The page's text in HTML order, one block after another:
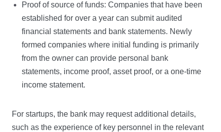
Proof of source of funds: Companies that have been
established for over a year can submit audited
financial statements and bank statements. Newly
formed companies where initial funding is primarily
from the owner can provide personal bank
statements, income proof, asset proof, or a one-time
income statement.
For startups, the bank may request additional details,
such as the experience of key personnel in the relevant